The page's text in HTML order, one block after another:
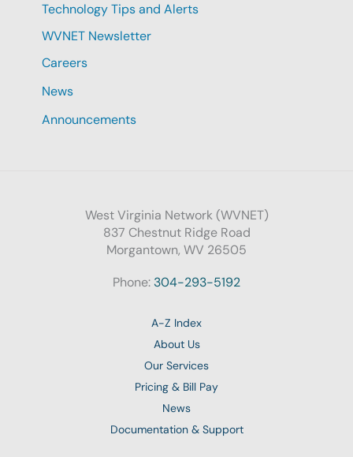
Technology Tips and Alerts
WVNET Newsletter
Careers
News
Announcements
West Virginia Network (WVNET)
837 Chestnut Ridge Road
Morgantown, WV 26505
Phone: 304-293-5192
A-Z Index
About Us
Our Services
Pricing & Bill Pay
News
Documentation & Support